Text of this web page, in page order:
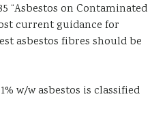
“Asbestos on Contaminated
current guidance for
asbestos fibres should be
w/w asbestos is classified